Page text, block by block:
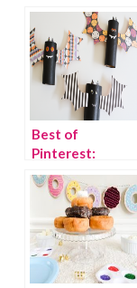
aren’t sweets
Best of
Pinterest:
Halloween class
party ideas